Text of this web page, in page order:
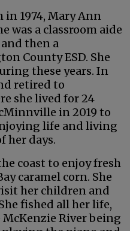
in 1974, Mary Ann
was a classroom aide
then a
County ESD. She
these years. In
retired to
she lived for 24
in 2019 to
life and living
her days.
coast to enjoy fresh
caramel corn. She
her children and
fished all her life,
River being